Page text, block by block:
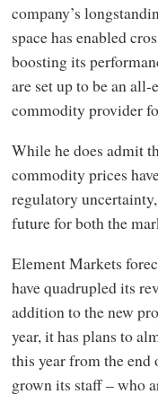
company’s
space has enabled
boosting its
are set up to be an
commodity provider
While he does admit
commodity prices
regulatory
future for both the
Element Markets
have quadrupled its
addition to the new
year, it has plans to
this year from the
grown its staff – who